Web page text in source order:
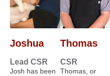
Joshua
Lead CSR
Josh has been
Thomas
CSR
Thomas, or